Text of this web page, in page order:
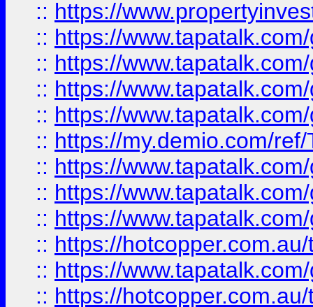
:: https://
:: https://
:: https://
:: https://
:: https://
:: https://my.demio.com/
:: https://
:: https://
:: https://
:: https://
:: https://
:: https://